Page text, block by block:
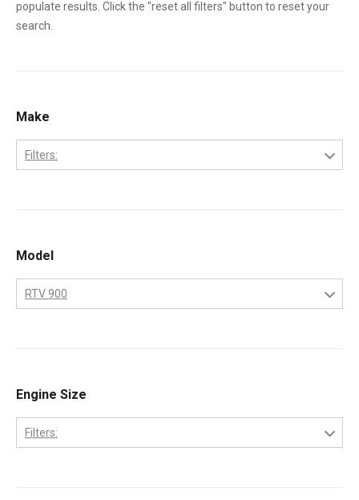
populate results. Click the "reset all filters" button to reset your
search.
Make
Filters:
Model
RTV 900
Engine Size
Filters: